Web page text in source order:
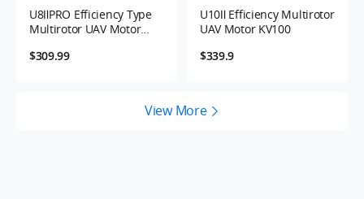
U8ⅡPRO Efficiency Type
Multirotor UAV Motor
$309.99
U10Ⅱ Efficiency Multirotor
UAV Motor KV100
$339.9
View More